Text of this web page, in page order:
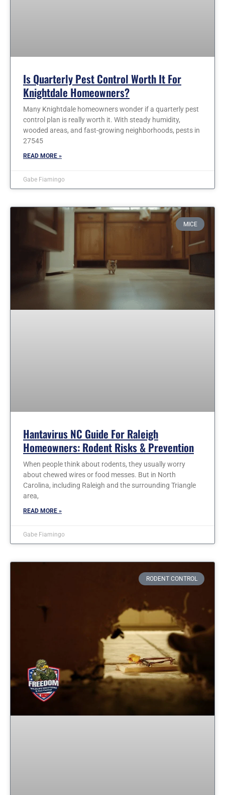
Is Quarterly Pest Control Worth It For
Knightdale Homeowners?
Many Knightdale homeowners wonder if a quarterly pest
control plan is really worth it. With steady humidity,
wooded areas, and fast-growing neighborhoods, pests in
27545
READ MORE »
Gabe Fiamingo
MICE
Hantavirus NC Guide For Raleigh
Homeowners: Rodent Risks & Prevention
When people think about rodents, they usually worry
about chewed wires or food messes. But in North
Carolina, including Raleigh and the surrounding Triangle
area,
READ MORE »
Gabe Fiamingo
RODENT CONTROL